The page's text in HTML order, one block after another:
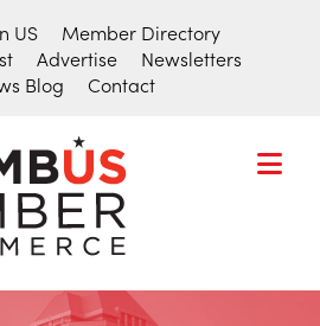
US
Member Directory
Advertise
Newsletters
Blog
Contact